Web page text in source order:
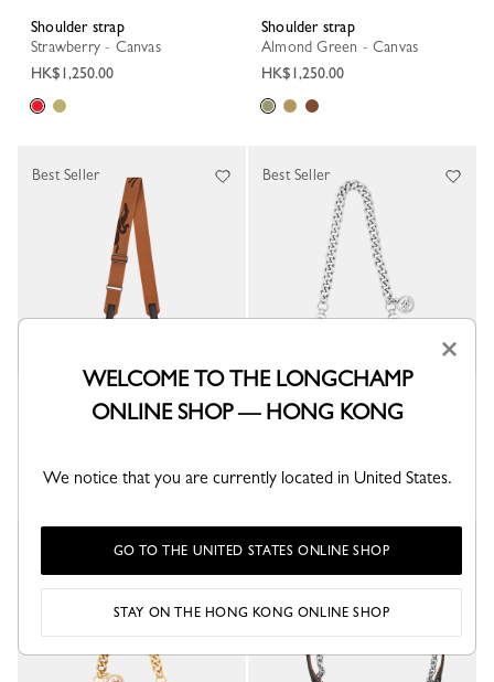
Shoulder strap
Strawberry - Canvas
HK$1,250.00
Shoulder strap
Almond Green - Canvas
HK$1,250.00
Shoulder strap
Cashew - Canvas
Best Seller
Shoulder strap
Silver - Metal
Best Seller
×
WELCOME TO THE LONGCHAMP
ONLINE SHOP — HONG KONG
We notice that you are currently located in United States.
GO TO THE UNITED STATES ONLINE SHOP
STAY ON THE HONG KONG ONLINE SHOP